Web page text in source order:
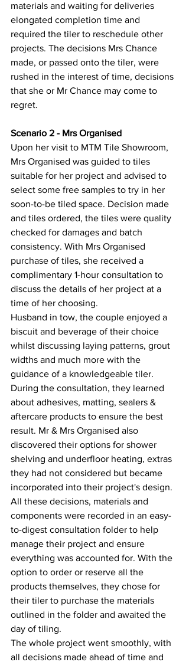
materials and waiting for deliveries
elongated completion time and
required the tiler to reschedule other
projects. The decisions Mrs Chance
made, or passed onto the tiler, were
rushed in the interest of time, decisions
that she or Mr Chance may come to
regret.
Scenario 2 - Mrs Organised
Upon her visit to MTM Tile Showroom,
Mrs Organised was guided to tiles
suitable for her project and advised to
select some free samples to try in her
soon-to-be tiled space. Decision made
and tiles ordered, the tiles were quality
checked for damages and batch
consistency. With Mrs Organised
purchase of tiles, she received a
complimentary 1-hour consultation to
discuss the details of her project at a
time of her choosing.
Husband in tow, the couple enjoyed a
biscuit and beverage of their choice
whilst discussing laying patterns, grout
widths and much more with the
guidance of a knowledgeable tiler.
During the consultation, they learned
about adhesives, matting, sealers &
aftercare products to ensure the best
result. Mr & Mrs Organised also
discovered their options for shower
shelving and underfloor heating, extras
they had not considered but became
incorporated into their project's design.
All these decisions, materials and
components were recorded in an easy-
to-digest consultation folder to help
manage their project and ensure
everything was accounted for. With the
option to order or reserve all the
products themselves, they chose for
their tiler to purchase the materials
outlined in the folder and awaited the
day of tiling.
The whole project went smoothly, with
all decisions made ahead of time and